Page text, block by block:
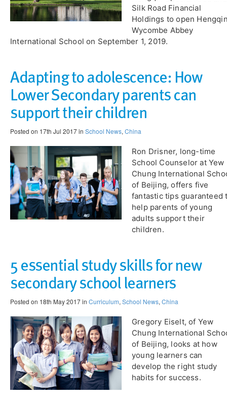
Silk Road Financial
Holdings to open
Wycombe Abbey
International School on September 1, 2019.
Adapting to adolescence: How
Lower Secondary parents can
support their children
Posted on 17th Jul 2017 in School News, China
Ron Drisner, long-time
School Counselor at Yew
Chung International
of Beijing, offers five
fantastic tips guaranteed
help parents of young
adults support their
children.
5 essential study skills for new
secondary school learners
Posted on 18th May 2017 in Curriculum, School News, China
Gregory Eiselt, of Yew
Chung International
of Beijing, looks at how
young learners can
develop the right study
habits for success.